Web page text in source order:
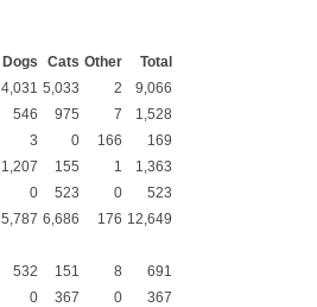
Dogs Cats Other
Total
4,031 5,033 2
9,066
546 975 7
1,528
3 0 166
169
1,207 155 1
1,363
0 523 0
523
5,787 6,686 176 12,649
532 151 8
691
0 367 0
367